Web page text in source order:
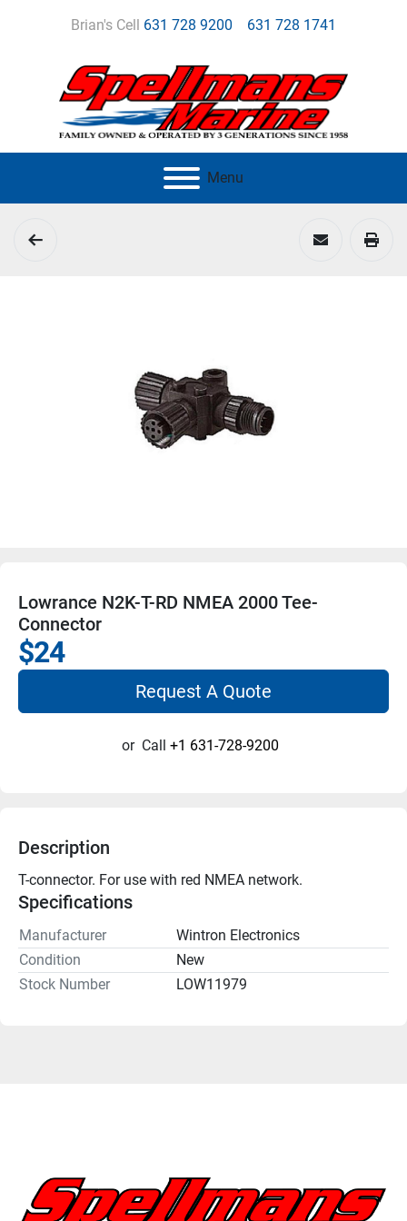
Brian's Cell 631 728 9200 631 728 1741
Menu
Lowrance N2K-T-RD NMEA 2000 Tee-
Connector
$24
Request A Quote
or Call +1 631-728-9200
Description
T-connector. For use with red NMEA network.
Specifications
Manufacturer
Wintron Electronics
Condition
New
Stock Number
LOW11979